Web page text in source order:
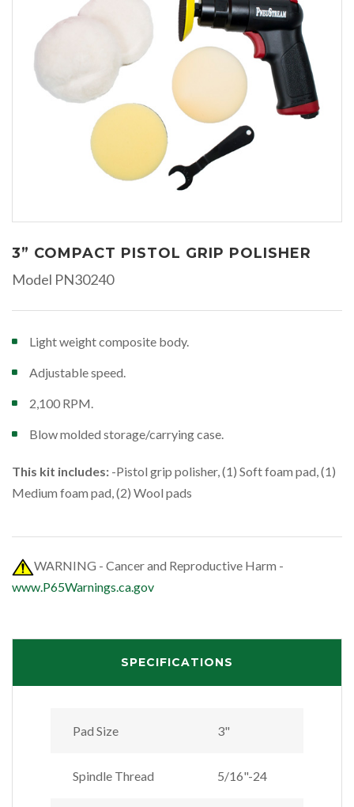
3” COMPACT PISTOL GRIP POLISHER
Model PN30240
Light weight composite body.
Adjustable speed.
2,100 RPM.
Blow molded storage/carrying case.
This kit includes: -Pistol grip polisher, (1) Soft foam pad, (1)
Medium foam pad, (2) Wool pads
WARNING - Cancer and Reproductive Harm -
www.P65Warnings.ca.gov
SPECIFICATIONS
Pad Size 3"
Spindle Thread 5/16"-24